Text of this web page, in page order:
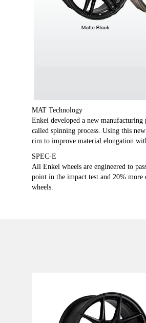
MAT Technology
Enkei developed a new
called spinning process. Using this
rim to improve material elongation
SPEC-E
All Enkei wheels are engineered to
point in the impact test and 20% more
wheels.